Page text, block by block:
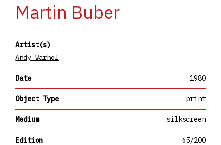
Martin Buber
Artist(s)
Andy Warhol
Date 1980
Object Type print
Medium silkscreen
Edition 65/200